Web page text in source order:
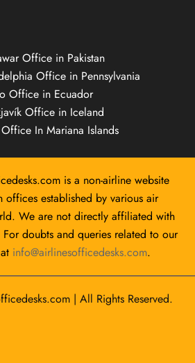
Office in Pakistan
Office in Pennsylvania
Office in Ecuador
Office in Iceland
In Mariana Islands
is a non-airline website
offices established by various air
We are not directly affiliated with
doubts and queries related to our
info@airlinesofficedesks.com.
| All Rights Reserved.